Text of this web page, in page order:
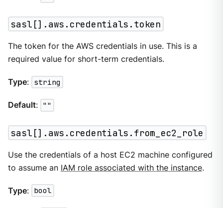
sasl[].aws.credentials.token
The token for the AWS credentials in use. This is a
required value for short-term credentials.
Type: string
Default: ""
sasl[].aws.credentials.from_ec2_role
Use the credentials of a host EC2 machine configured
to assume an IAM role associated with the instance.
Type: bool